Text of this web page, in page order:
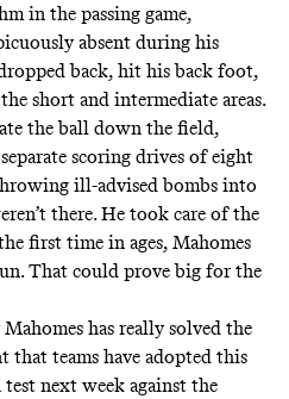
in the passing game,
absent during his
back, hit his back foot,
short and intermediate areas.
the ball down the field,
scoring drives of eight
ill-advised bombs into
there. He took care of the
first time in ages, Mahomes
That could prove big for the
has really solved the
teams have adopted this
test next week against the